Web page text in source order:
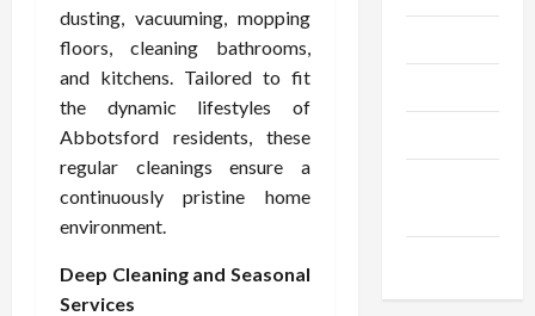
dusting, vacuuming, mopping
floors, cleaning bathrooms,
and kitchens. Tailored to fit
the dynamic lifestyles of
Abbotsford residents, these
regular cleanings ensure a
continuously pristine home
environment.
Deep Cleaning and Seasonal
Services